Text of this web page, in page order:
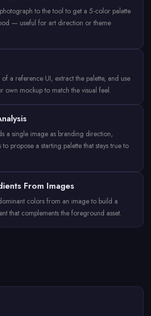
to the tool to get a 5-color palette
— useful for art direction or theme
a reference UI, extract the palette, and use
own mockup to match the visual feel.
a single image as branding direction,
propose a starting palette that stays true to
From Images
colors from an image to build a
that complements the foreground asset.